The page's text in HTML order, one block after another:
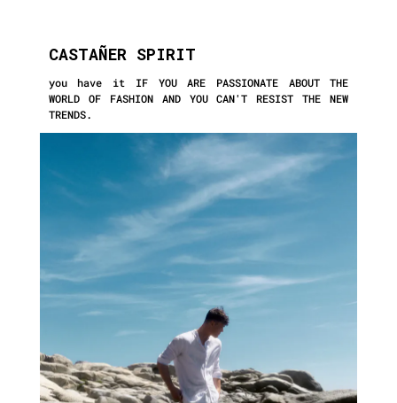
CASTAÑER SPIRIT
you have it IF YOU ARE PASSIONATE ABOUT THE
WORLD OF FASHION AND YOU CAN'TRESIST THE NEW
TRENDS.